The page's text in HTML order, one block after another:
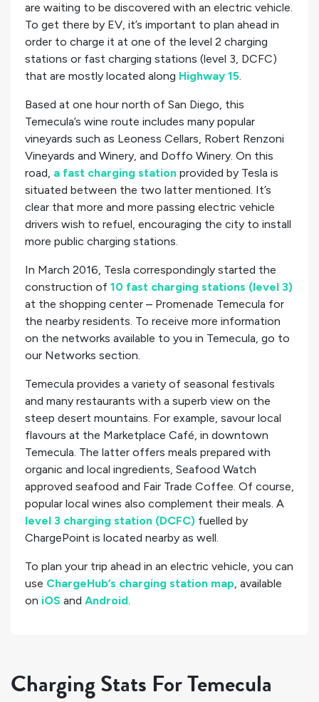
are waiting to be discovered with an electric vehicle.
To get there by EV, it’s important to plan ahead in
order to charge it at one of the level 2 charging
stations or fast charging stations (level 3, DCFC)
that are mostly located along Highway 15.
Based at one hour north of San Diego, this
Temecula’s wine route includes many popular
vineyards such as Leoness Cellars, Robert Renzoni
Vineyards and Winery, and Doffo Winery. On this
road, a fast charging station provided by Tesla is
situated between the two latter mentioned. It’s
clear that more and more passing electric vehicle
drivers wish to refuel, encouraging the city to install
more public charging stations.
In March 2016, Tesla correspondingly started the
construction of 10 fast charging stations (level 3)
at the shopping center – Promenade Temecula for
the nearby residents. To receive more information
on the networks available to you in Temecula, go to
our Networks section.
Temecula provides a variety of seasonal festivals
and many restaurants with a superb view on the
steep desert mountains. For example, savour local
flavours at the Marketplace Café, in downtown
Temecula. The latter offers meals prepared with
organic and local ingredients, Seafood Watch
approved seafood and Fair Trade Coffee. Of course,
popular local wines also complement their meals. A
level 3 charging station (DCFC) fuelled by
ChargePoint is located nearby as well.
To plan your trip ahead in an electric vehicle, you can
use ChargeHub’s charging station map, available
on iOS and Android.
Charging Stats For Temecula